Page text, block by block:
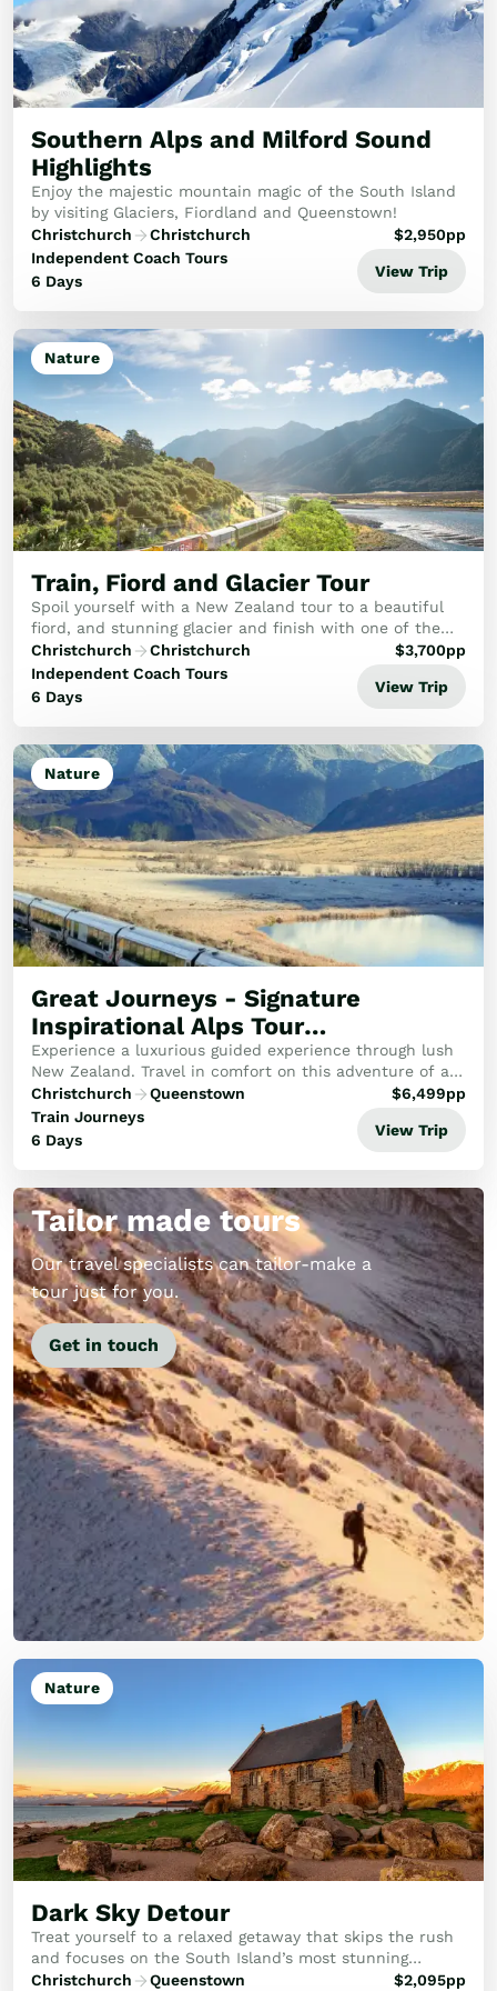
Train Journeys
Road Trips
Guided Coach Tours
Independent Coach Tours
Experiences
Wildlife
Hobbiton & Lord of the Rings
National Parks
Scenic Cruises & Fiords
Food & Wine
Nature
Adventure
Beaches & Islands
Hiking & Great Walks
Biking & Great Rides
Luxury
Golf
Wellness
Trips
Inspiration
About
Contact
Southern Alps and Milford Sound
Highlights
Enjoy the majestic mountain magic of the South Island
by visiting Glaciers, Fiordland and Queenstown!
Christchurch
Christchurch
Independent Coach Tours
6 Days
$2,950pp
View Trip
Nature
Train, Fiord and Glacier Tour
Spoil yourself with a New Zealand tour to a beautiful
fiord, and stunning glacier and finish with one of the
best scenic rail routes of New Zealand's South Island.
This tour is fantastic if you want t...
Christchurch
Christchurch
Independent Coach Tours
6 Days
$3,700pp
View Trip
Nature
Great Journeys - Signature
Inspirational Alps Tour
(Southbound)
Experience a luxurious guided experience through lush
New Zealand. Travel in comfort on this adventure of a
lifetime through the Alps, emerald West Coast and to
the wilderness of Fiordland.
Christchurch
Queenstown
Train Journeys
6 Days
$6,499pp
View Trip
Tailor made tours
Our travel specialists can tailor-make a
tour just for you.
Get in touch
Nature
Dark Sky Detour
Treat yourself to a relaxed getaway that skips the rush
and focuses on the South Island’s most stunning
moments. This trip is all about soaking in the scenery,
Christchurch
Queenstown
$2,095pp